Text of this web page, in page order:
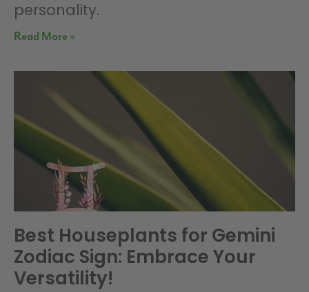
personality.
Read More »
Best Houseplants for Gemini
Zodiac Sign: Embrace Your
Versatility!